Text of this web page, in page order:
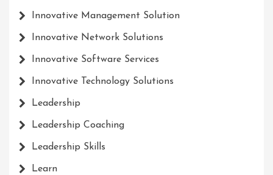
Innovative Management Solution
Innovative Network Solutions
Innovative Software Services
Innovative Technology Solutions
Leadership
Leadership Coaching
Leadership Skills
Learn